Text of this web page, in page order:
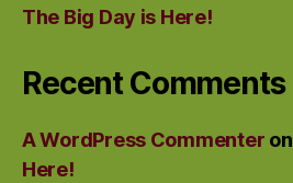
The Big Day is Here!
Recent Comments
A WordPress Commenter on
Here!